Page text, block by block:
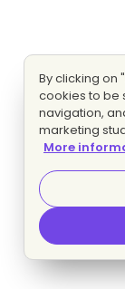
By clicking on
cookies to be
navigation,
marketing
More